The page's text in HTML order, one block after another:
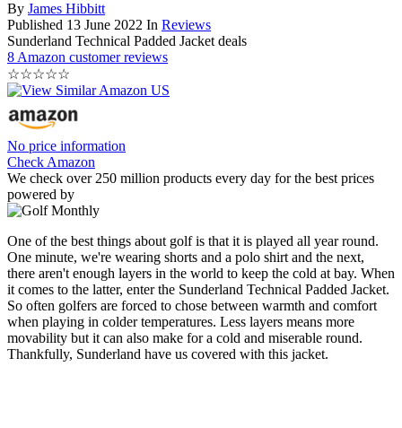
By James Hibbitt
Published 13 June 2022 In Reviews
Sunderland Technical Padded Jacket deals
8 Amazon customer reviews
☆☆☆☆☆
No price information
Check Amazon
We check over 250 million products every day for the best prices
powered by
One of the best things about golf is that it is played all year round.
One minute, we're wearing shorts and a polo shirt and the next,
there aren't enough layers in the world to keep the cold at bay. When
it comes to the latter, enter the Sunderland Technical Padded Jacket.
So often golfers are forced to chose between warmth and comfort
when playing in colder temperatures. Less layers means more
movability but it can also make for a cold and miserable round.
Thankfully, Sunderland have us covered with this jacket.